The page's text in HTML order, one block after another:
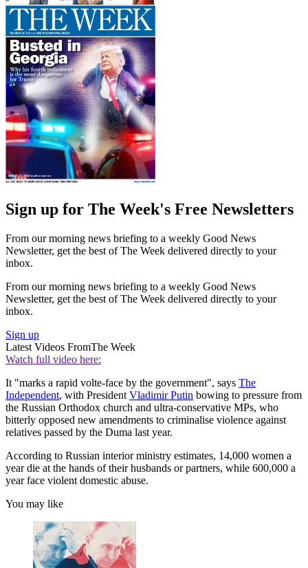
Sign up for The Week's Free Newsletters
From our morning news briefing to a weekly Good News
Newsletter, get the best of The Week delivered directly to your
inbox.
From our morning news briefing to a weekly Good News
Newsletter, get the best of The Week delivered directly to your
inbox.
Sign up
Latest Videos FromThe Week
Watch full video here:
It "marks a rapid volte-face by the government", says The
Independent, with President Vladimir Putin bowing to pressure from
the Russian Orthodox church and ultra-conservative MPs, who
bitterly opposed new amendments to criminalise violence against
relatives passed by the Duma last year.
According to Russian interior ministry estimates, 14,000 women a
year die at the hands of their husbands or partners, while 600,000 a
year face violent domestic abuse.
You may like